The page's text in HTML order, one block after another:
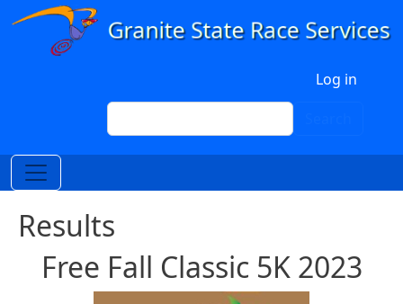
Skip to main content
Log in
Search
Results
Free Fall Classic 5K 2023